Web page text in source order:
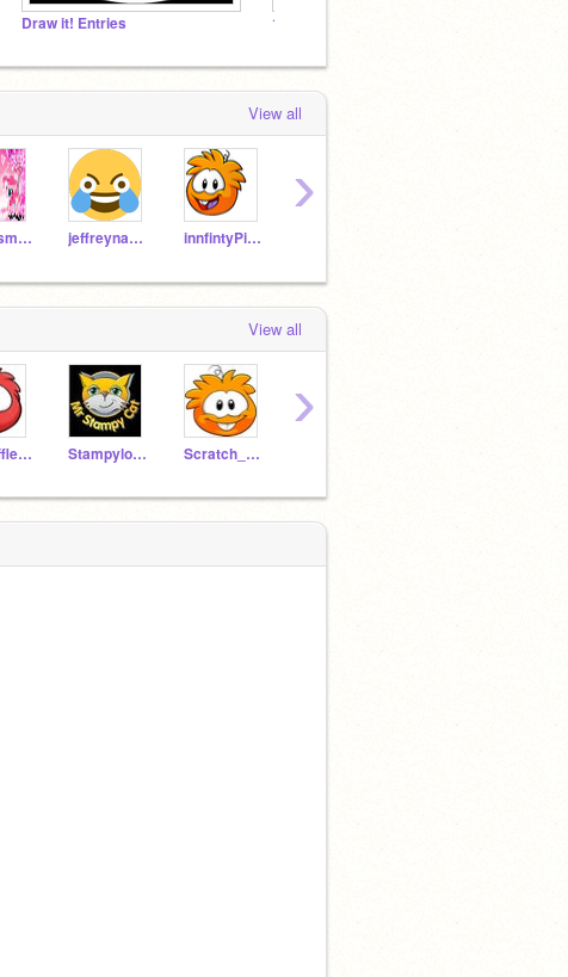
Draw it! Entries 12424 Followers
View all
Happysmile246810 jeffreynaydin2003 innfintyPig246
›
View all
Redpufflefun1 Stampylonghead_ Scratch_Puffle
›